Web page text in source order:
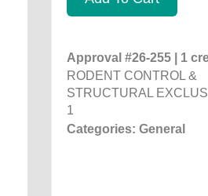
Approval #26-255 | 1
RODENT CONTROL &
STRUCTURAL
1
Categories: General